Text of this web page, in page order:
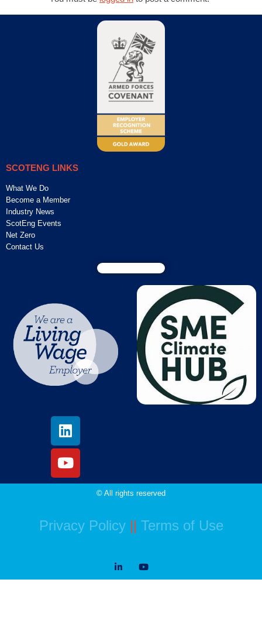
SCOTENG LINKS
What We Do
Become a Member
Industry News
ScotEng Events
Net Zero
Contact Us
© All rights reserved
Privacy Policy|| Terms of Use